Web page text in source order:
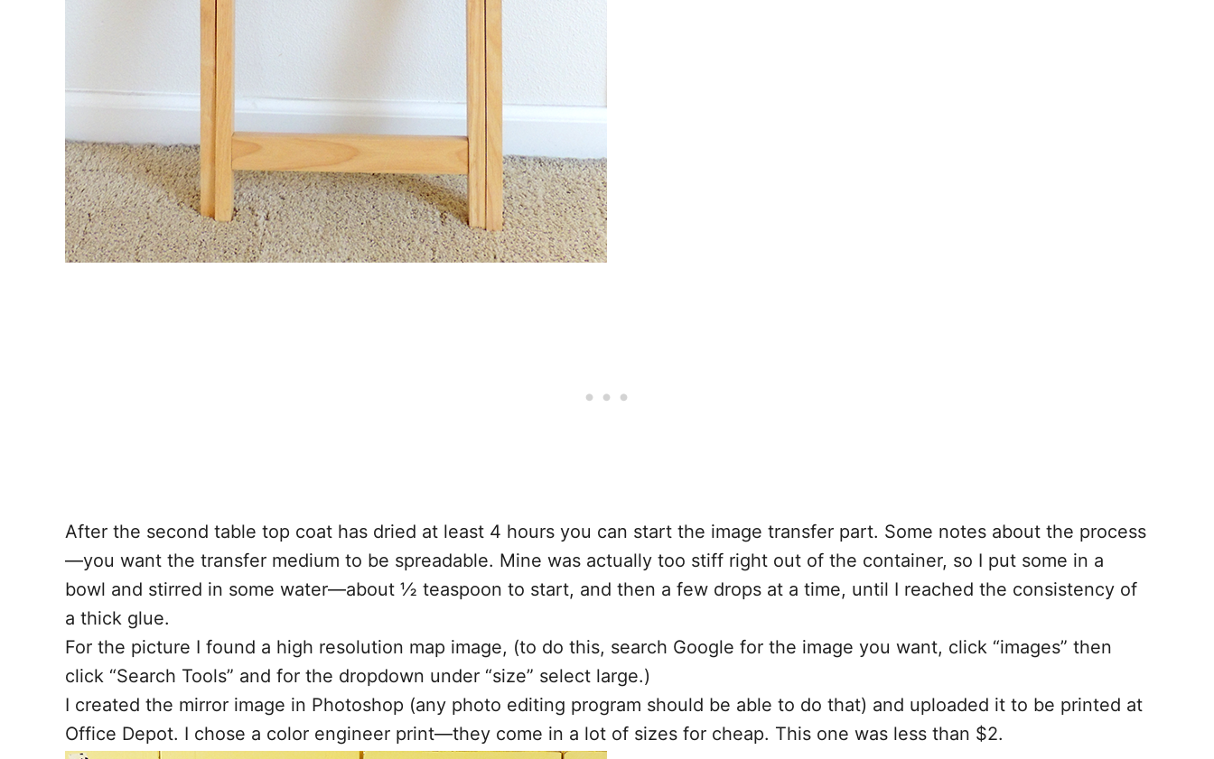
After the second table top coat has dried at least 4 hours you can start the image transfer part. Some notes about the process
—you want the transfer medium to be spreadable. Mine was actually too stiff right out of the container, so I put some in a
bowl and stirred in some water—about ½ teaspoon to start, and then a few drops at a time, until I reached the consistency of
a thick glue.
For the picture I found a high resolution map image, (to do this, search Google for the image you want, click “images” then
click “Search Tools” and for the dropdown under “size” select large.)
I created the mirror image in Photoshop (any photo editing program should be able to do that) and uploaded it to be printed at
Office Depot. I chose a color engineer print—they come in a lot of sizes for cheap. This one was less than $2.